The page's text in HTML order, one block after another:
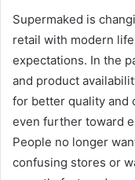
Supermaked is
retail with modern
expectations. In the
and product
for better quality and
even further toward
People no longer
confusing stores or